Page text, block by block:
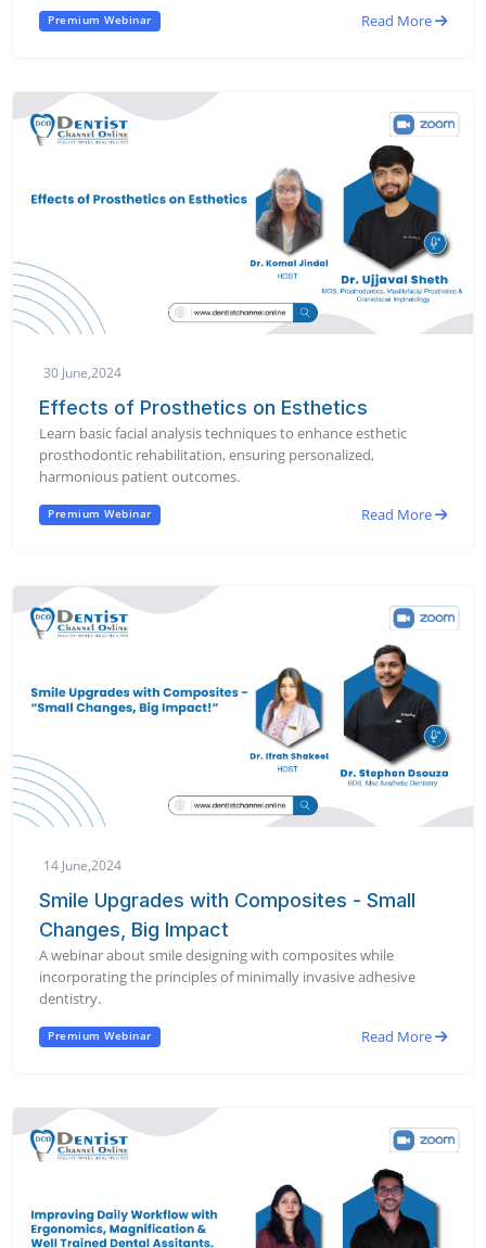
Premium Webinar Read More
30 June,2024
Effects of Prosthetics on Esthetics
Learn basic facial analysis techniques to enhance esthetic
prosthodontic rehabilitation, ensuring personalized,
harmonious patient outcomes.
Premium Webinar Read More
14 June,2024
Smile Upgrades with Composites - Small
Changes, Big Impact
A webinar about smile designing with composites while
incorporating the principles of minimally invasive adhesive
dentistry.
Premium Webinar Read More